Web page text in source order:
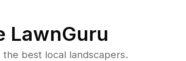
LawnGuru
best local landscapers.